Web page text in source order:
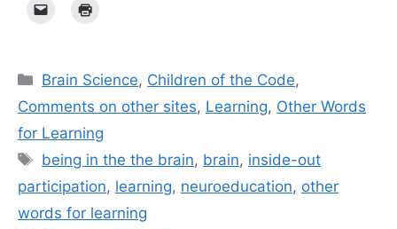
Categories
Brain Science, Children of the Code,
Comments on other sites, Learning, Other Words
for Learning
Tags
being in the the brain, brain, inside-out
participation, learning, neuroeducation, other
words for learning